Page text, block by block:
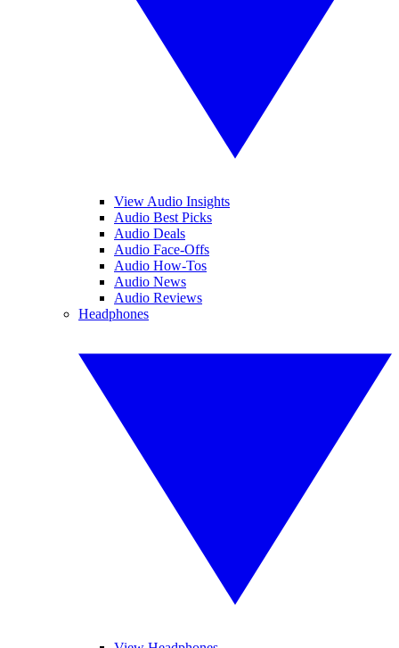
View Audio Insights
Audio Best Picks
Audio Deals
Audio Face-Offs
Audio How-Tos
Audio News
Audio Reviews
Headphones